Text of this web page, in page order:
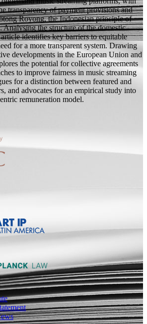
transparency of payment provisions and
Royong, the Indonesian principle of
Analysing the structure of the domestic
identifies key barriers to equitable
for a more transparent system. Drawing
developments in the European Union and
the potential for collective agreements
to improve fairness in music streaming
for a distinction between featured and
and advocates for an empirical study into
remuneration model.